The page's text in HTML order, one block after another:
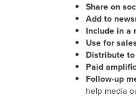
Share on
Add to
Include in a
Use for
Distribute
Paid
Follow-up
help media